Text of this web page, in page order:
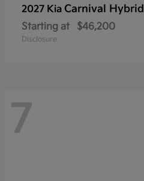
2027 Kia Carnival Hybrid
Starting at $46,200
Disclosure
7